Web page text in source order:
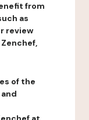
from
as
review
of the